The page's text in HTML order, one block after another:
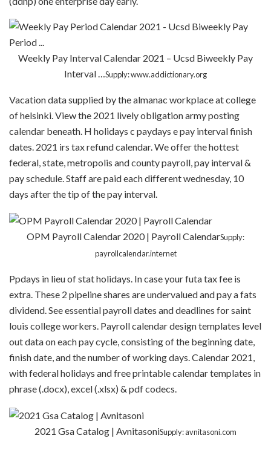
Weekly Pay Interval Calendar 2021 – Ucsd Biweekly Pay
Interval …Supply: www.addictionary.org
Vacation data supplied by the almanac workplace at college
of helsinki. View the 2021 lively obligation army posting
calendar beneath. H holidays c paydays e pay interval finish
dates. 2021 irs tax refund calendar. We offer the hottest
federal, state, metropolis and county payroll, pay interval &
pay schedule. Staff are paid each different wednesday, 10
days after the tip of the pay interval.
OPM Payroll Calendar 2020 | Payroll CalendarSupply:
payrollcalendar.internet
Ppdays in lieu of stat holidays. In case your futa tax fee is
extra. These 2 pipeline shares are undervalued and pay a fats
dividend. See essential payroll dates and deadlines for saint
louis college workers. Payroll calendar design templates level
out data on each pay cycle, consisting of the beginning date,
finish date, and the number of working days. Calendar 2021,
with federal holidays and free printable calendar templates in
phrase (.docx), excel (.xlsx) & pdf codecs.
2021 Gsa Catalog | AvnitasoniSupply: avnitasoni.com